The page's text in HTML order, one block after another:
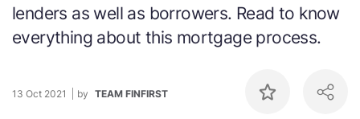
lenders as well as borrowers. Read to know
everything about this mortgage process.
13 Oct 2021 by TEAM FINFIRST